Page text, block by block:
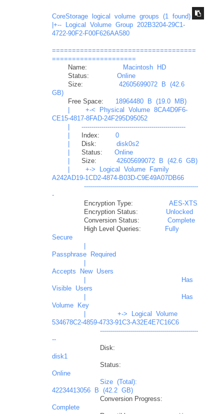
CoreStorage logical volume groups (1 found)
|+--
Logical Volume Group 202B3204-29C1-
4722-90F2-F00F626AA580
====================================
=====================
Name:
Macintosh
HD
Status:
Online
Size:
42605699072 B (42.6
GB)
Free Space:
18964480 B (19.0
MB)
+-< Physical Volume 8CA4D9F6-
CE15-4817-8FAD-24F295D95052
----------------------------------------------------
Index:
0
Disk:
disk0s2
Status:
Online
Size: 42605699072 B (42.6 GB)
+-> Logical Volume
Family
A242AD19-1CD2-4874-B03D-C9E49A07DB66
---------------------------------------------------------
-
Encryption Type:
AES-XTS
Encryption Status:
Unlocked
Conversion Status:
Complete
High Level Queries:
Fully
Secure
Passphrase
Required
Accepts
New
Users
Has
Visible
Users
Has
Volume
Key
+-> Logical
Volume
534678C2-4859-4733-91C3-A32E4E7C16C6
-------------------------------------------------
--
Disk:
disk1
Status:
Online
Size (Total):
42234413056
B (42.2 GB)
Conversion Progress:
Complete